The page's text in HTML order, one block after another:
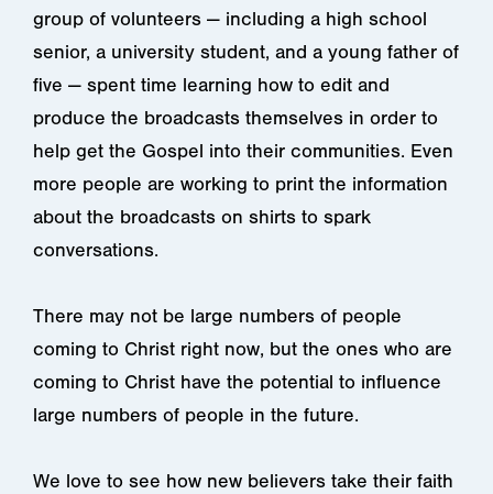
group of volunteers — including a high school
senior, a university student, and a young father of
five — spent time learning how to edit and
produce the broadcasts themselves in order to
help get the Gospel into their communities. Even
more people are working to print the information
about the broadcasts on shirts to spark
conversations.
There may not be large numbers of people
coming to Christ right now, but the ones who are
coming to Christ have the potential to influence
large numbers of people in the future.
We love to see how new believers take their faith